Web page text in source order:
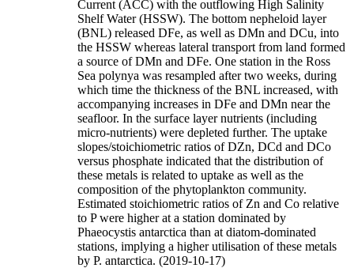
Current (ACC) with the outflowing High Salinity
Shelf Water (HSSW). The bottom nepheloid layer
(BNL) released DFe, as well as DMn and DCu, into
the HSSW whereas lateral transport from land formed
a source of DMn and DFe. One station in the Ross
Sea polynya was resampled after two weeks, during
which time the thickness of the BNL increased, with
accompanying increases in DFe and DMn near the
seafloor. In the surface layer nutrients (including
micro-nutrients) were depleted further. The uptake
slopes/stoichiometric ratios of DZn, DCd and DCo
versus phosphate indicated that the distribution of
these metals is related to uptake as well as the
composition of the phytoplankton community.
Estimated stoichiometric ratios of Zn and Co relative
to P were higher at a station dominated by
Phaeocystis antarctica than at diatom-dominated
stations, implying a higher utilisation of these metals
by P. antarctica. (2019-10-17)